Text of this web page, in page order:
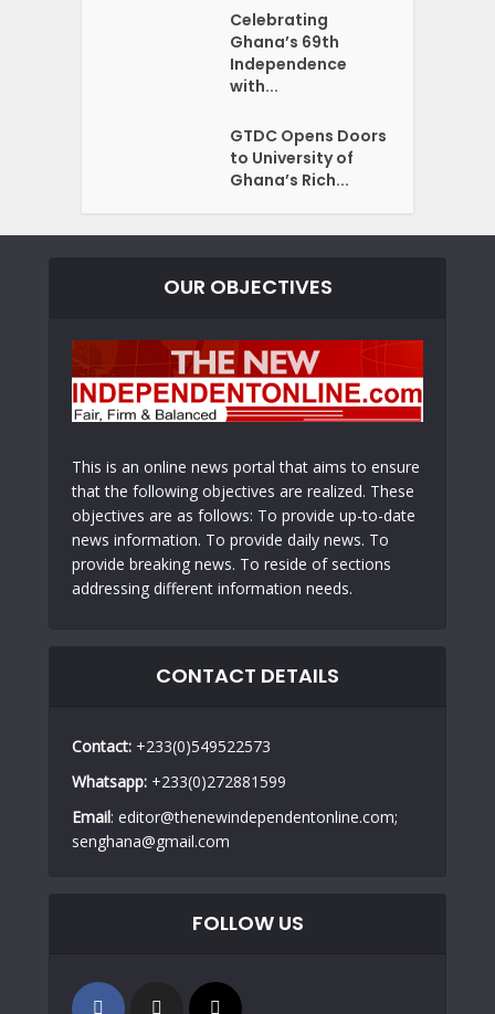
Celebrating
Ghana’s 69th
Independence
with...
GTDC Opens Doors
to University of
Ghana’s Rich...
OUR OBJECTIVES
This is an online news portal that aims to ensure
that the following objectives are realized. These
objectives are as follows: To provide up-to-date
news information. To provide daily news. To
provide breaking news. To reside of sections
addressing different information needs.
CONTACT DETAILS
Contact: +233(0)549522573
Whatsapp: +233(0)272881599
Email: editor@thenewindependentonline.com;
senghana@gmail.com
FOLLOW US